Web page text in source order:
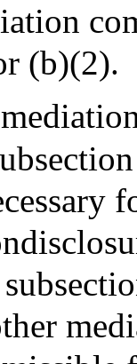
(b)(2).